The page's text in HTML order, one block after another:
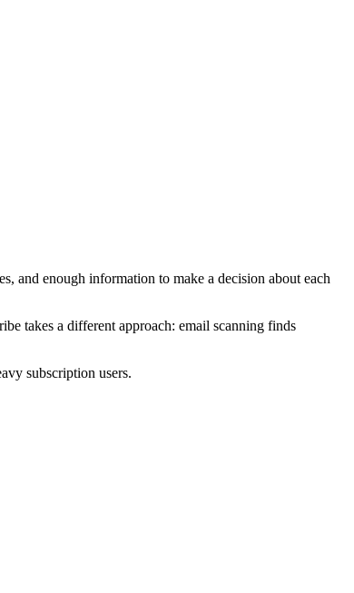
and enough information to make a decision about each
takes a different approach: email scanning finds
subscription users.